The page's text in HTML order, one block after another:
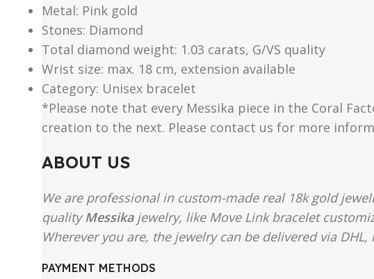
Metal: Pink gold
Stones: Diamond
Total diamond weight: 1.03 carats, G/VS quality
Wrist size: max. 18 cm, extension available
Category: Unisex bracelet
*Please note that every Messika piece in the Coral
creation to the next. Please contact us for more
ABOUT US
We are professional in custom-made real 18k gold
qualityMessikajewelry, like Move Link bracelet
Wherever you are, the jewelry can be delivered via
PAYMENT METHODS